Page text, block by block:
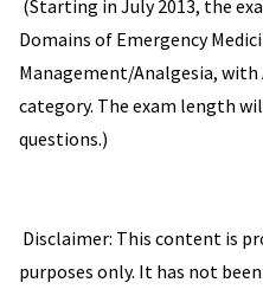
(Starting in July 2013, the
Domains of Emergency
Management/Analgesia,
category. The exam length
questions.)
Disclaimer: This content is
purposes only. It has not